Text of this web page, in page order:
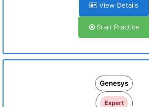
View Details
Start Practice
Genesys
Expert